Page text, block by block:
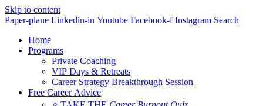
Skip to content
Paper-plane Linkedin-in Youtube Facebook-f Instagram Search
Home
Programs
Private Coaching
VIP Days & Retreats
Career Strategy Breakthrough Session
Free Career Advice